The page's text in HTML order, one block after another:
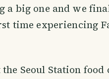
big one and we
time experiencing
Seoul Station